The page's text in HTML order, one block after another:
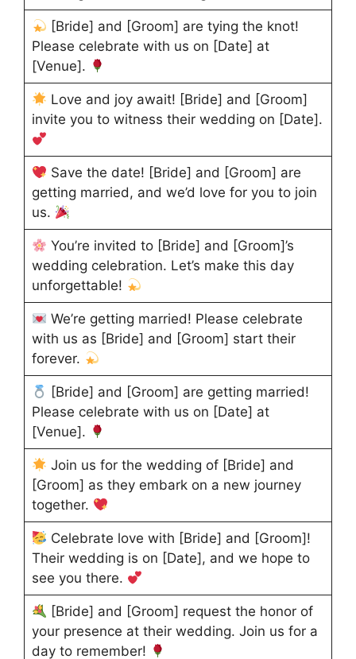
[Bride] and [Groom] are tying the knot!
Please celebrate with us on [Date] at
[Venue].
Love and joy await! [Bride] and [Groom]
invite you to witness their wedding on [Date].
Save the date! [Bride] and [Groom] are
getting married, and we’d love for you to join
us.
You’re invited to [Bride] and [Groom]’s
wedding celebration. Let’s make this day
unforgettable!
We’re getting married! Please celebrate
with us as [Bride] and [Groom] start their
forever.
[Bride] and [Groom] are getting married!
Please celebrate with us on [Date] at
[Venue].
Join us for the wedding of [Bride] and
[Groom] as they embark on a new journey
together.
Celebrate love with [Bride] and [Groom]!
Their wedding is on [Date], and we hope to
see you there.
[Bride] and [Groom] request the honor of
your presence at their wedding. Join us for a
day to remember!